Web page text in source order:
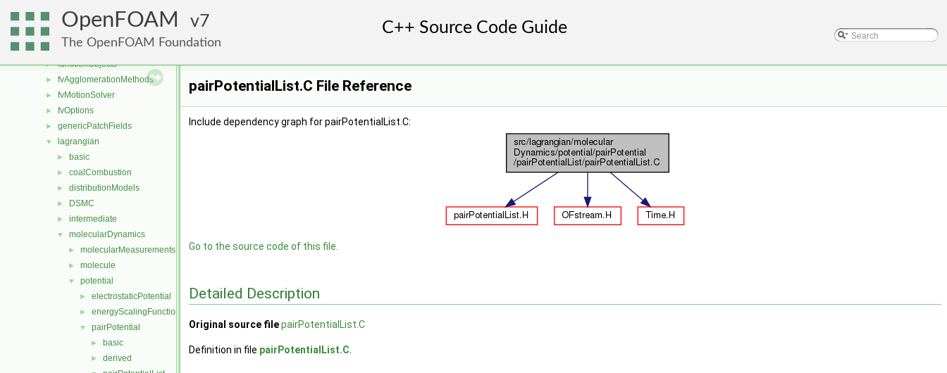
OpenFOAM 7
The OpenFOAM Foundation
engine
► fileFormats
► finiteVolume
► functionObjects
► fvAgglomerationMethods
► fvMotionSolver
► fvOptions
► genericPatchFields
▼ lagrangian
► basic
► coalCombustion
► distributionModels
► DSMC
► intermediate
▼ molecularDynamics
► molecularMeasurements
► molecule
▼ potential
► electrostaticPotential
► energyScalingFunction
▼ pairPotential
► basic
► derived
pairPotentialList.C File Reference
Include dependency graph for pairPotentialList.C:
Go to the source code of this file.
Detailed Description
Original source filepairPotentialList.C
Definition in file pairPotentialList.C